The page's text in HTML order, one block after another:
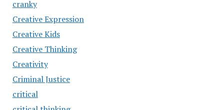
cranky
Creative Expression
Creative Kids
Creative Thinking
Creativity
Criminal Justice
critical